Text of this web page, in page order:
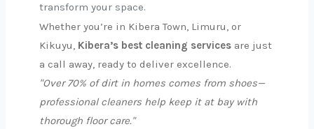
transform your space.
Whether you’re in Kibera Town, Limuru, or
Kikuyu, Kibera’s best cleaning services are just
a call away, ready to deliver excellence.
"Over 70% of dirt in homes comes from shoes—
professional cleaners help keep it at bay with
thorough floor care."